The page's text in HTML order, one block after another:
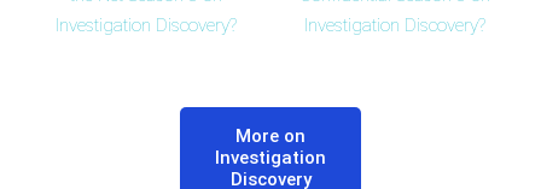
Investigation Discovery?
Investigation Discovery?
More on
Investigation
Discovery